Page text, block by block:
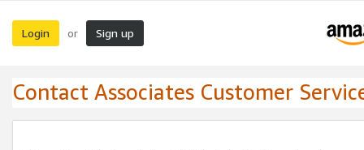
Login or Sign up
Contact Associates Customer